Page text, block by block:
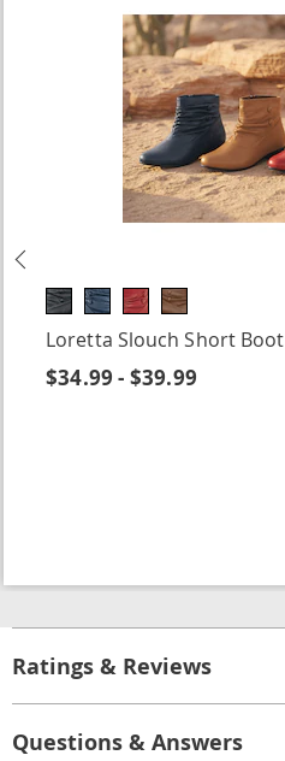
Loretta Slouch Short Boot
$34.99 - $39.99
Ratings & Reviews
Questions & Answers